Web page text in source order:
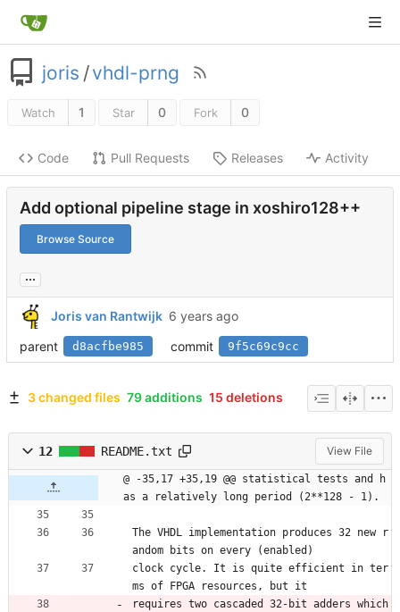
joris /vhdl-prng
Watch 1 Star 0 Fork 0
Code Pull Requests Releases Activity
Add optional pipeline stage in xoshiro128++
Browse Source
...
Joris van Rantwijk
parent
d8acfbe985 commit 9f5c69c9cc
3 changed files 79 additions 15 deletions
12 README.txt View File
@ -35,17 +35,19 @@ statistical tests and h
as a relatively long period (2**128 - 1).
The VHDL implementation produces 32 new r
andom bits on every (enabled)
clock cycle. It is quite efficient in ter
ms of FPGA resources, but it
requires two cascaded 32-bit adders which